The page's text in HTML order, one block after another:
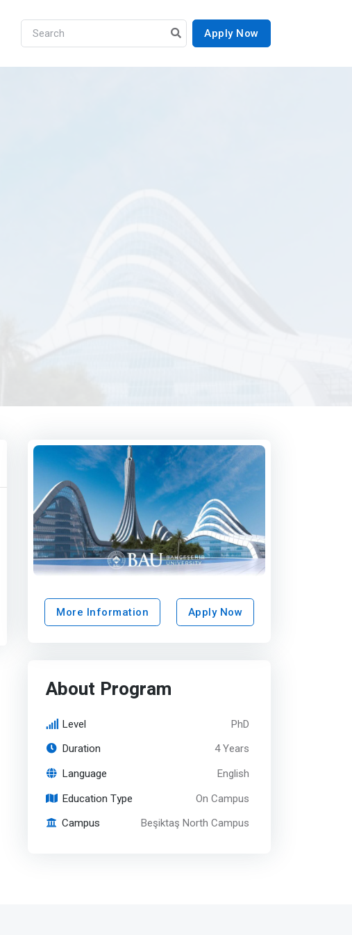
Apply Now
More Information Apply Now
About Program
Level PhD
Duration 4 Years
Language English
Education Type On Campus
Campus Beşiktaş North Campus